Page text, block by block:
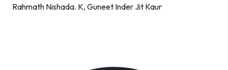
Rahmath Nishada. K, Guneet Inder Jit Kaur